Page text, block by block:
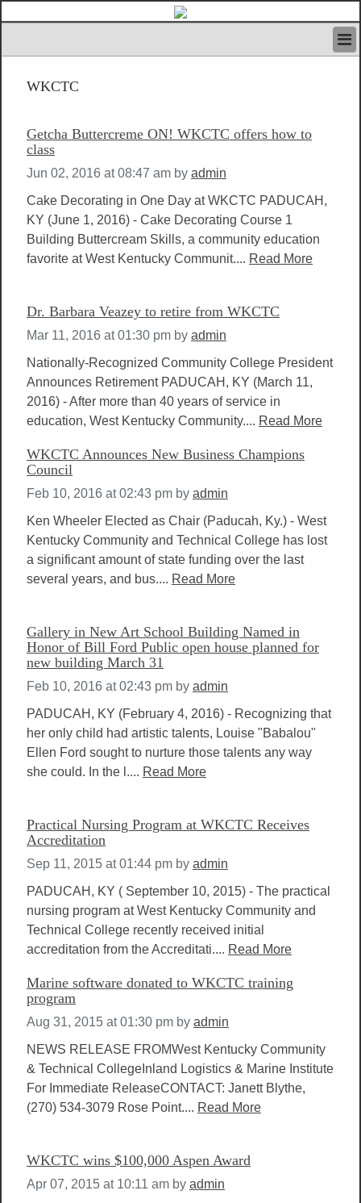
IVAN’S RULES
SEARCH
CONTACT US
ABOUT US
LOGIN
REGISTER
WKCTC
Getcha Buttercreme ON! WKCTC offers how to
class
Jun 02, 2016 at 08:47 am by admin
Cake Decorating in One Day at WKCTC PADUCAH,
KY (June 1, 2016) - Cake Decorating Course 1
Building Buttercream Skills, a community education
favorite at West Kentucky Communit.... Read More
Dr. Barbara Veazey to retire from WKCTC
Mar 11, 2016 at 01:30 pm by admin
Nationally-Recognized Community College President
Announces Retirement PADUCAH, KY (March 11,
2016) - After more than 40 years of service in
education, West Kentucky Community.... Read More
WKCTC Announces New Business Champions
Council
Feb 10, 2016 at 02:43 pm by admin
Ken Wheeler Elected as Chair (Paducah, Ky.) - West
Kentucky Community and Technical College has lost
a significant amount of state funding over the last
several years, and bus.... Read More
Gallery in New Art School Building Named in
Honor of Bill Ford Public open house planned for
new building March 31
Feb 10, 2016 at 02:43 pm by admin
PADUCAH, KY (February 4, 2016) - Recognizing that
her only child had artistic talents, Louise "Babalou"
Ellen Ford sought to nurture those talents any way
she could. In the l.... Read More
Practical Nursing Program at WKCTC Receives
Accreditation
Sep 11, 2015 at 01:44 pm by admin
PADUCAH, KY ( September 10, 2015) - The practical
nursing program at West Kentucky Community and
Technical College recently received initial
accreditation from the Accreditati.... Read More
Marine software donated to WKCTC training
program
Aug 31, 2015 at 01:30 pm by admin
NEWS RELEASE FROMWest Kentucky Community
& Technical CollegeInland Logistics & Marine Institute
For Immediate ReleaseCONTACT: Janett Blythe,
(270) 534-3079 Rose Point.... Read More
WKCTC wins $100,000 Aspen Award
Apr 07, 2015 at 10:11 am by admin